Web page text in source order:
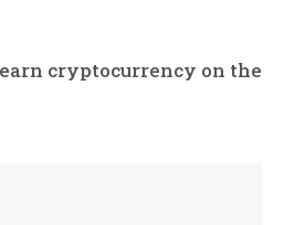
cryptocurrency on the